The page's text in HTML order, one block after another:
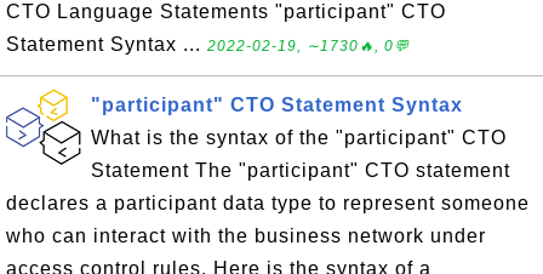
CTO Language Statements "participant" CTO
Statement Syntax ... 2022-02-19, ∼1730🔥, 0💬
"participant" CTO Statement Syntax
What is the syntax of the "participant" CTO
Statement The "participant" CTO statement
declares a participant data type to represent someone
who can interact with the business network under
access control rules. Here is the syntax of a